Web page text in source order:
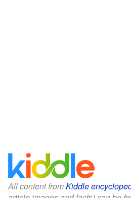
All content fromKiddle